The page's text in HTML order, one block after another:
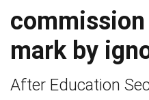
mark by
After Education